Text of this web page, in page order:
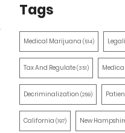
Tags
Medical Marijuana (514)
Tax And Regulate(351)
Decriminalization (259)
California (197) New